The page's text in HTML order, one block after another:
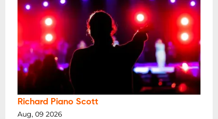
Richard Piano Scott
Aug, 09 2026